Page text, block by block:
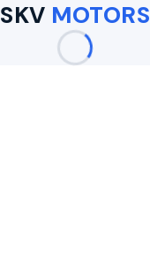
SKV MOTORS